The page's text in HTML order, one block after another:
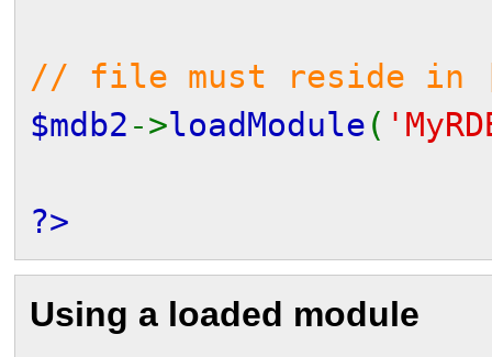
// file must reside in
$mdb2 ->loadModule (
?>
Using a loaded module